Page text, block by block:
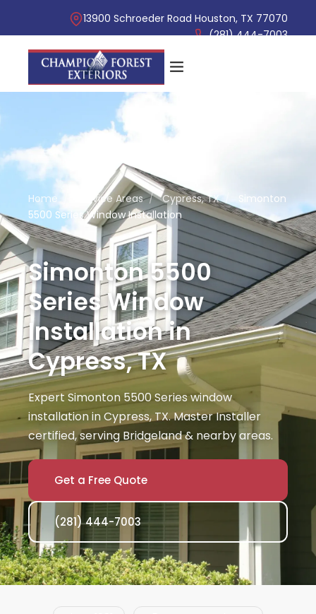
13900 Schroeder Road Houston, TX 77070
(281) 444-7003
Home Service Areas / Cypress, TX
Simonton
5500 Series Window Installation
Simonton 5500
Series Window
Installation in
Cypress, TX
Expert Simonton 5500 Series window
installation in Cypress, TX. Master Installer
certified, serving Bridgeland & nearby areas.
Get a Free Quote
(281) 444-7003